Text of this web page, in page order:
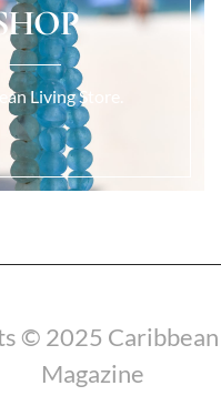
Living Store.
© 2025
Magazine